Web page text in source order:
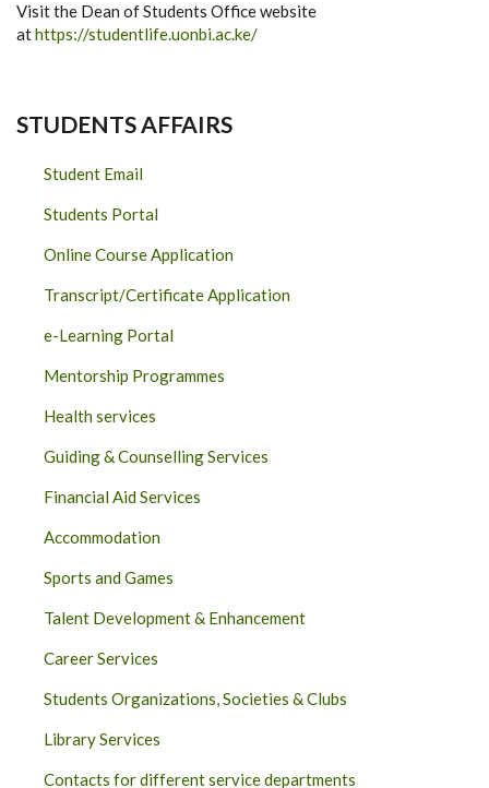
Visit the Dean of Students Office website
athttps://studentlife.uonbi.ac.ke/
STUDENTS AFFAIRS
Student Email
Students Portal
Online Course Application
Transcript/Certificate Application
e-Learning Portal
Mentorship Programmes
Health services
Guiding & Counselling Services
Financial Aid Services
Accommodation
Sports and Games
Talent Development & Enhancement
Career Services
Students Organizations, Societies & Clubs
Library Services
Contacts for different service departments